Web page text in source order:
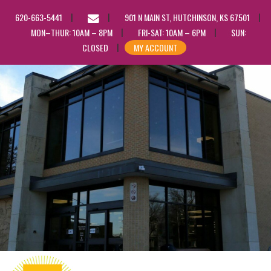
620-663-5441
EMAIL
US
901 N MAIN ST, HUTCHINSON, KS 67501
MON–THUR: 10AM – 8PM
FRI-SAT: 10AM – 6PM
SUN:
CLOSED
MY ACCOUNT